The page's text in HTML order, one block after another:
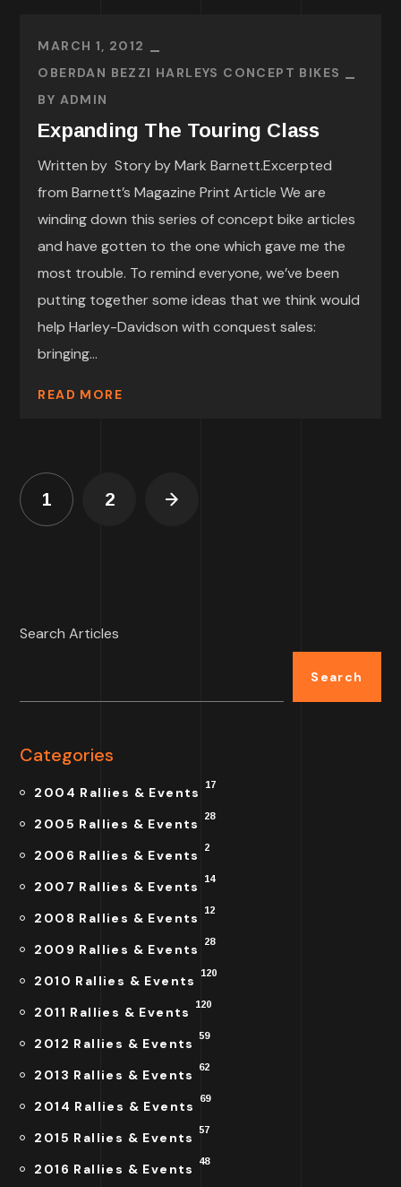
MARCH 1, 2012
OBERDAN BEZZI HARLEYS CONCEPT BIKES
BY ADMIN
Expanding The Touring Class
Written by Story by Mark Barnett.Excerpted
from Barnett’s Magazine Print Article We are
winding down this series of concept bike articles
and have gotten to the one which gave me the
most trouble. To remind everyone, we’ve been
putting together some ideas that we think would
help Harley-Davidson with conquest sales:
bringing...
READ MORE
1 2
Search Articles
Search
Categories
2004 Rallies & Events 17
2005 Rallies & Events 28
2006 Rallies & Events 2
2007 Rallies & Events 14
2008 Rallies & Events 12
2009 Rallies & Events 28
2010 Rallies & Events 120
2011 Rallies & Events 120
2012 Rallies & Events 59
2013 Rallies & Events 62
2014 Rallies & Events 69
2015 Rallies & Events 57
2016 Rallies & Events 48